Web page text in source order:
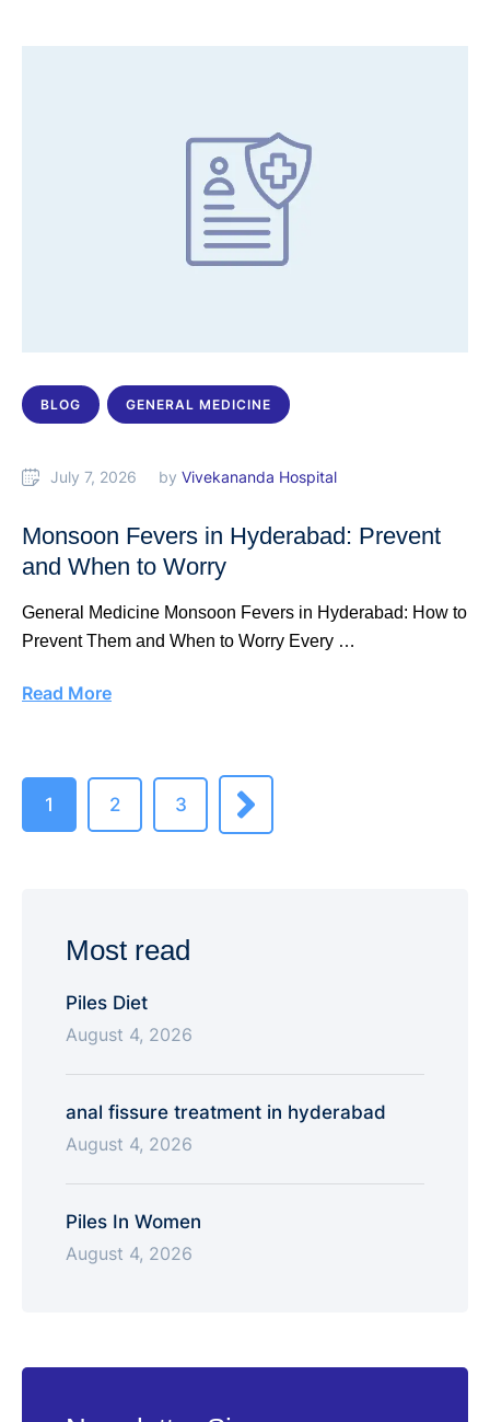
BLOG GENERAL MEDICINE
July 7, 2026 by Vivekananda Hospital
Monsoon Fevers in Hyderabad: Prevent
and When to Worry
General Medicine Monsoon Fevers in Hyderabad: How to
Prevent Them and When to Worry Every …
Read More
1 2 3
Most read
Piles Diet
August 4, 2026
anal fissure treatment in hyderabad
August 4, 2026
Piles In Women
August 4, 2026